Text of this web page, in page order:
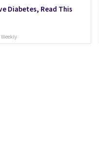
Diabetes, Read This